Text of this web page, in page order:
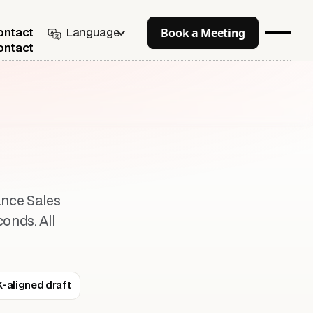
Language Book a Meeting
Sales
All
aligned draft